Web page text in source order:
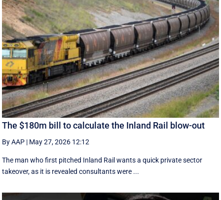
The $180m bill to calculate the Inland Rail blow-out
By AAP | May 27, 2026 12:12
The man who first pitched Inland Rail wants a quick private sector
takeover, as it is revealed consultants were ...